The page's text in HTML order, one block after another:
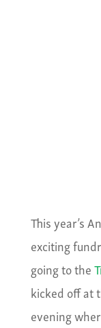
This year’s
exciting
going to the
kicked off at
evening